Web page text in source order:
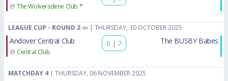
@ The Wolversdene Club *
LEAGUE CUP - ROUND 2 | THURSDAY, 30 OCTOBER 2025
Andover Central Club
@ Central Club
0 | 7 The BUSBY Babes
MATCHDAY 4 | THURSDAY, 06 NOVEMBER 2025